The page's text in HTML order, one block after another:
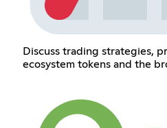
Discuss trading strategies,
ecosystem tokens and the